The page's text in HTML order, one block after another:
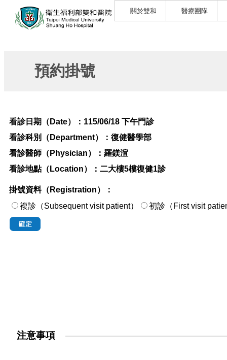
關於雙和 醫療團隊
預約掛號
看診日期（Date）： 115/06/18 下午門診
看診科別（Department）： 復健醫學部
看診醫師（Physician）： 羅鎂渲
看診地點（Location）： 二大樓5樓復健1診
掛號資料（Registration）：
複診（Subsequent visit patient）
初診（First visit
注意事項